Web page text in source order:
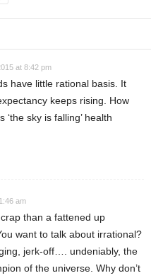
at 8:42 pm
have little rational basis. It
keeps rising. How
‘the sky is falling’ health
am
than a fattened up
want to talk about irrational?
jerk-off…. undeniably, the
of the universe. Why don’t